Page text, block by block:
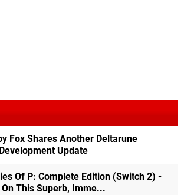
Fox Shares Another Deltarune
Update
Of P: Complete Edition (Switch 2) -
This Superb, Imme...